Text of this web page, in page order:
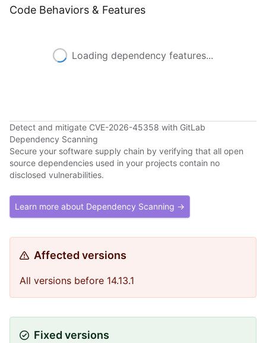
Code Behaviors & Features
Loading dependency features...
Detect and mitigate CVE-2026-45358 with GitLab
Dependency Scanning
Secure your software supply chain by verifying that all open
source dependencies used in your projects contain no
disclosed vulnerabilities.
Learn more about Dependency Scanning →
Affected versions
All versions before 14.13.1
Fixed versions